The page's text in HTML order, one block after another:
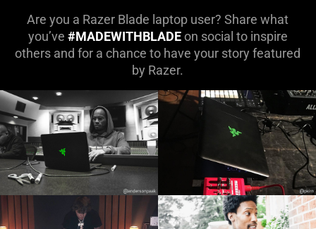
Are you a Razer Blade laptop user? Share what
you’ve #MADEWITHBLADEon social to inspire
others and for a chance to have your story featured
by Razer.